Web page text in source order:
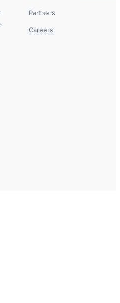
Partners
Careers